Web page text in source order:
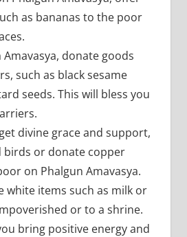
as bananas to the poor
Amavasya, donate goods
such as black sesame
seeds. This will bless you
divine grace and support,
birds or donate copper
on Phalgun Amavasya.
white items such as milk or
or to a shrine.
bring positive energy and